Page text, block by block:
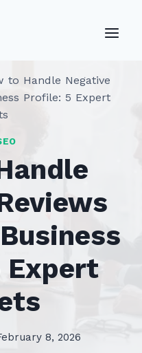
to Handle Negative
Profile: 5 Expert
Expert
8, 2026